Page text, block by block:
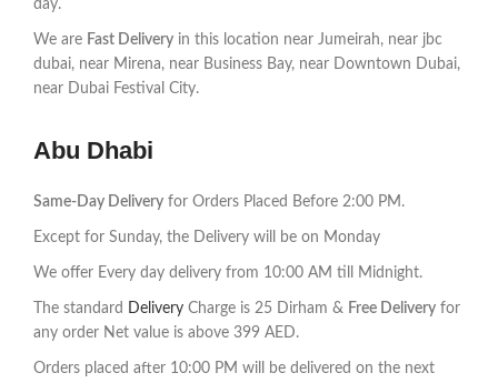
day.
We are Fast Delivery in this location near Jumeirah, near jbc
dubai, near Mirena, near Business Bay, near Downtown Dubai,
near Dubai Festival City.
Abu Dhabi
Same-Day Delivery for Orders Placed Before 2:00 PM.
Except for Sunday, the Delivery will be on Monday
We offer Every day delivery from 10:00 AM till Midnight.
The standard Delivery Charge is 25 Dirham & Free Delivery for
any order Net value is above 399 AED.
Orders placed after 10:00 PM will be delivered on the next